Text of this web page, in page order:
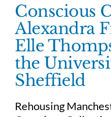
About the Awards
Partners and Sponsors
Conscious
Alexandra
Elle
the
Sheffield
Rehousing